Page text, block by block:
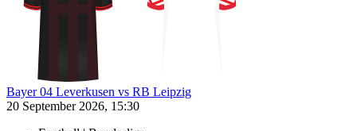
Bayer 04 Leverkusen vs RB Leipzig
20 September 2026, 15:30